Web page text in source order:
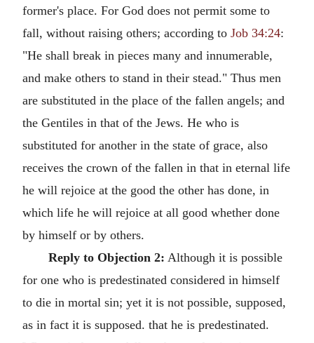
former's place. For God does not permit some to
fall, without raising others; according to Job 34:24:
"He shall break in pieces many and innumerable,
and make others to stand in their stead." Thus men
are substituted in the place of the fallen angels; and
the Gentiles in that of the Jews. He who is
substituted for another in the state of grace, also
receives the crown of the fallen in that in eternal life
he will rejoice at the good the other has done, in
which life he will rejoice at all good whether done
by himself or by others.
Reply to Objection 2: Although it is possible
for one who is predestinated considered in himself
to die in mortal sin; yet it is not possible, supposed,
as in fact it is supposed. that he is predestinated.